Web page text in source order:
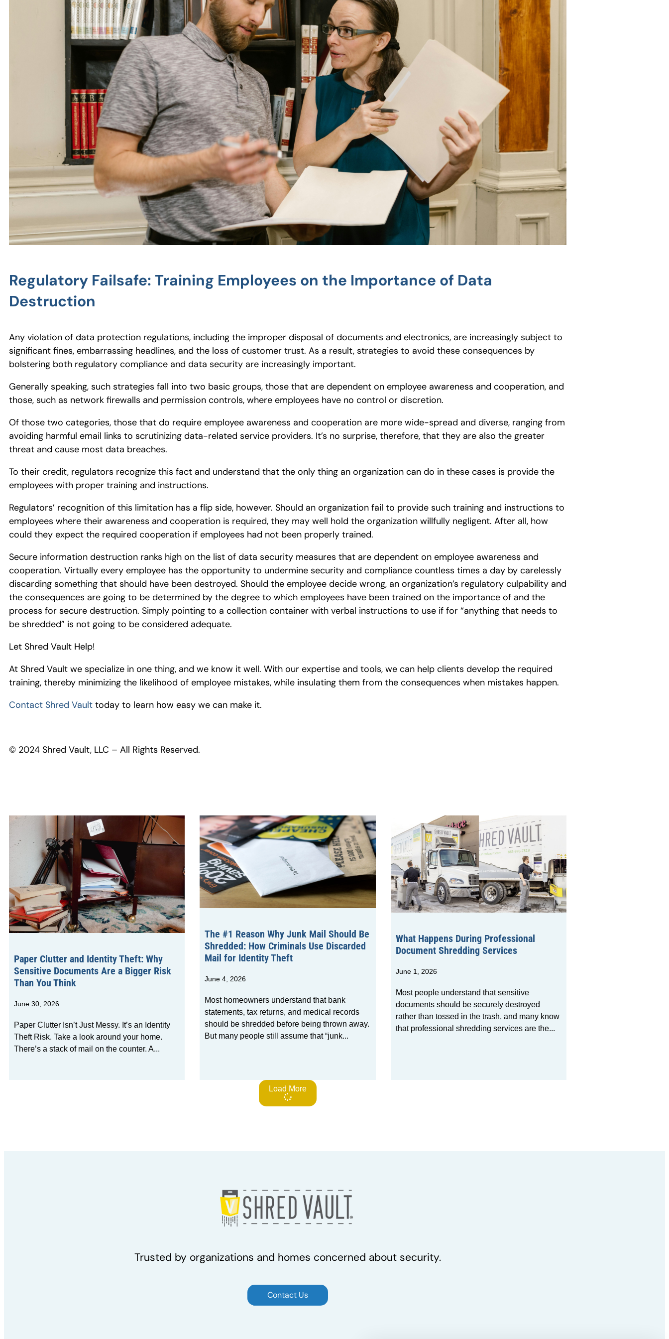
Regulatory Failsafe: Training Employees on the Importance of Data
Destruction
Any violation of data protection regulations, including the improper disposal of documents and electronics, are increasingly subject to
significant fines, embarrassing headlines, and the loss of customer trust. As a result, strategies to avoid these consequences by
bolstering both regulatory compliance and data security are increasingly important.
Generally speaking, such strategies fall into two basic groups, those that are dependent on employee awareness and cooperation, and
those, such as network firewalls and permission controls, where employees have no control or discretion.
Of those two categories, those that do require employee awareness and cooperation are more wide-spread and diverse, ranging from
avoiding harmful email links to scrutinizing data-related service providers. It’s no surprise, therefore, that they are also the greater
threat and cause most data breaches.
To their credit, regulators recognize this fact and understand that the only thing an organization can do in these cases is provide the
employees with proper training and instructions.
Regulators’ recognition of this limitation has a flip side, however. Should an organization fail to provide such training and instructions to
employees where their awareness and cooperation is required, they may well hold the organization willfully negligent. After all, how
could they expect the required cooperation if employees had not been properly trained.
Secure information destruction ranks high on the list of data security measures that are dependent on employee awareness and
cooperation. Virtually every employee has the opportunity to undermine security and compliance countless times a day by carelessly
discarding something that should have been destroyed. Should the employee decide wrong, an organization’s regulatory culpability and
the consequences are going to be determined by the degree to which employees have been trained on the importance of and the
process for secure destruction. Simply pointing to a collection container with verbal instructions to use if for “anything that needs to
be shredded” is not going to be considered adequate.
Let Shred Vault Help!
At Shred Vault we specialize in one thing, and we know it well. With our expertise and tools, we can help clients develop the required
training, thereby minimizing the likelihood of employee mistakes, while insulating them from the consequences when mistakes happen.
Contact Shred Vault today to learn how easy we can make it.
© 2024 Shred Vault, LLC – All Rights Reserved.
Paper Clutter and Identity Theft: Why
Sensitive Documents Are a Bigger Risk
Than You Think
June 30, 2026
Paper Clutter Isn’t Just Messy. It’s an Identity
Theft Risk. Take a look around your home.
There’s a stack of mail on the counter. A
The #1 Reason Why Junk Mail Should Be
Shredded: How Criminals Use Discarded
Mail for Identity Theft
June 4, 2026
Most homeowners understand that bank
statements, tax returns, and medical records
should be shredded before being thrown away.
But many people still assume that “junk
What Happens During Professional
Document Shredding Services
June 1, 2026
Most people understand that sensitive
documents should be securely destroyed
rather than tossed in the trash, and many know
that professional shredding services are the
Load More
Trusted by organizations and homes concerned about security.
Contact Us